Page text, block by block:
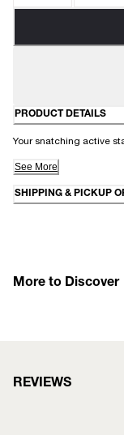
PRODUCT DETAILS
Your snatching active
See More
SHIPPING & PICKUP
More to Discover
REVIEWS